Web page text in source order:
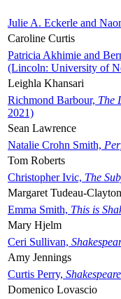
Julie A. Eckerle and
Caroline Curtis
Patricia Akhimie and
(Lincoln: University of
Leighla Khansari
Richmond Barbour, The
2021)
Sean Lawrence
Natalie Crohn Smith,
Tom Roberts
Christopher Ivic, The
Margaret Tudeau-Clayton
Emma Smith, This is
Mary Hjelm
Ceri Sullivan,
Amy Jennings
Curtis Perry,
Domenico Lovascio